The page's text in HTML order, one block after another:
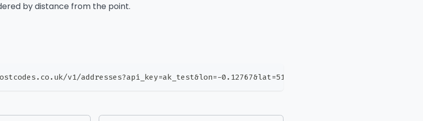
by distance from the point.
v1/addresses?api_key=ak_test&lon=-0.12767&lat=51.503541